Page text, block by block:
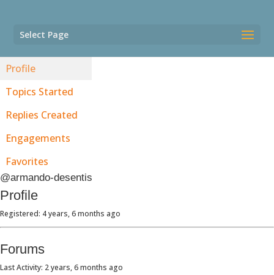
Select Page
Profile
Topics Started
Replies Created
Engagements
Favorites
@armando-desentis
Profile
Registered: 4 years, 6 months ago
Forums
Last Activity: 2 years, 6 months ago